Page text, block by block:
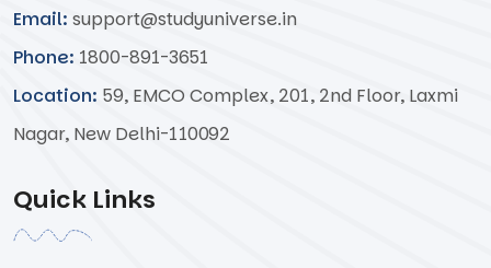
Email: support@studyuniverse.in
Phone: 1800-891-3651
Location: 59, EMCO Complex, 201, 2nd Floor, Laxmi
Nagar, New Delhi-110092
Quick Links